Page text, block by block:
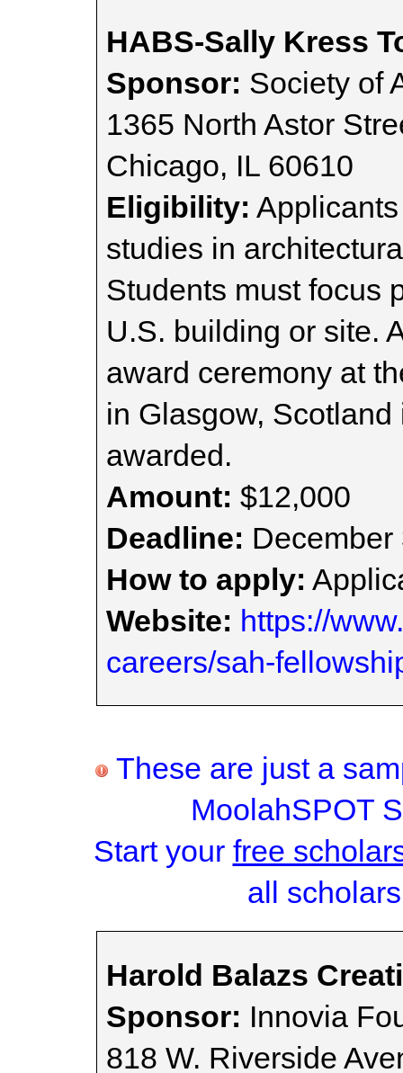
HABS-Sally Kress
Sponsor: Society of
1365 North Astor
Chicago, IL 60610
Eligibility:
studies in
Students must focus
U.S. building or site.
award ceremony at
in Glasgow,
awarded.
Amount: $12,000
Deadline: December
How to apply:
Website: https://
careers/sah-
These are just a
MoolahSPOT
Start your free
all
Harold Balazs
Sponsor: Innovia
818 W. Riverside